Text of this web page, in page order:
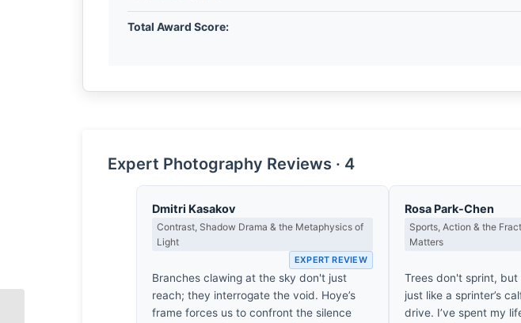
Total Award Score:
Expert Photography Reviews · 4
Dmitri Kasakov
Contrast, Shadow Drama & the Metaphysics of
Light
EXPERT REVIEW
Branches clawing at the sky don't just
reach; they interrogate the void. Hoye’s
frame forces us to confront the silence
Rosa Park-Chen
Sports, Action & the
Matters
Trees don't sprint,
just like a sprinter’s
drive. I’ve spent my